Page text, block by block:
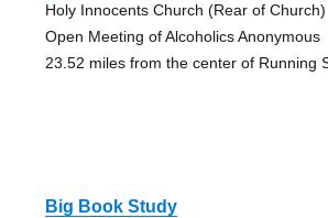
Holy Innocents Church (Rear of Church)
Open Meeting of Alcoholics Anonymous
23.52 miles from the center of Running
Big Book Study